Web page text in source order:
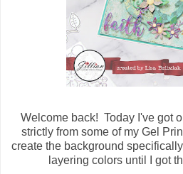
Welcome back! Today I've got
strictly from some of my Gel
create the background
layering colors until I got